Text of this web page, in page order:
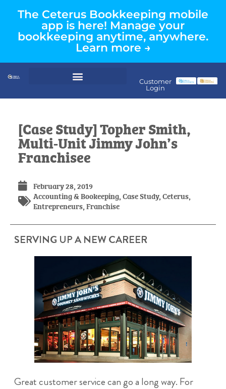
The Ceterus Bookkeeping mobile
app is here! Manage your
bookkeeping anytime, anywhere.
Learn more →
Customer
Login
[Case Study] Topher Smith,
Multi-Unit Jimmy John’s
Franchisee
February 28, 2019
Accounting & Bookeeping,Case Study,Ceterus,
Entrepreneurs,Franchise
SERVING UP A NEW CAREER
Great customer service can go a long way. For